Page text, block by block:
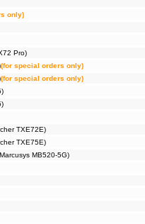
only)
Pro)
(for special orders only)
(for special orders only)
TXE72E)
TXE75E)
MB520-5G)